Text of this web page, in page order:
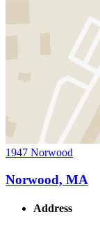
1947 Norwood
Norwood, MA
Address